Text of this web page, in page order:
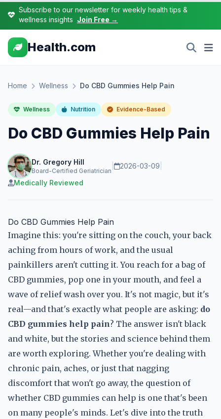
Subscribe to our newsletter for weekly health tips &
wellness insights Join Free →
Health.com
Home Wellness Do CBD Gummies Help Pain
Wellness Nutrition Evidence-Based
Do CBD Gummies Help Pain
Dr. Gregory Hill
Board-Certified Geriatrician
2026-03-09
Medically Reviewed
Do CBD Gummies Help Pain
Imagine this: you're sitting on the couch, your back
aching from hours of work, and the usual
painkillers aren't cutting it. You reach for a bag of
CBD gummies, pop one in your mouth, and feel a
wave of relief wash over you. It's not magic, but it's
real—and that's exactly what people are asking: do
CBD gummies help pain? The answer isn't black
and white, but the stories and science behind them
are worth exploring. Whether you're dealing with
chronic pain, aches, or just that nagging
discomfort that won't go away, the question of
whether CBD gummies can help is one that's been
on many people's minds. Let's dive into the truth